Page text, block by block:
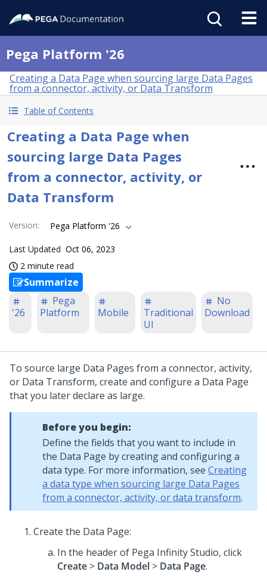
Pega Platform '26
Creating a Data Page when sourcing large Data Pages
from a connector, activity, or Data Transform
Table of Contents
Creating a Data Page when
sourcing large Data Pages
from a connector, activity, or
Data Transform
Version: Pega Platform '26
Last Updated Oct 06, 2023
2 minute read
Summarize
'26
Pega
Platform
Mobile
Traditional
UI
No
Download
To source large Data Pages from a connector, activity,
or Data Transform, create and configure a Data Page
that you later declare as large.
Before you begin:
Define the fields that you want to include in
the Data Page by creating and configuring a
data type. For more information, see Creating
a data type when sourcing large Data Pages
from a connector, activity, or data transform.
Create the Data Page:
In the header of Pega Infinity Studio, click
Create > Data Model > Data Page.